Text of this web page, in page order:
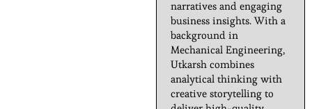
narratives and engaging
business insights. With a
background in
Mechanical Engineering,
Utkarsh combines
analytical thinking with
creative storytelling to